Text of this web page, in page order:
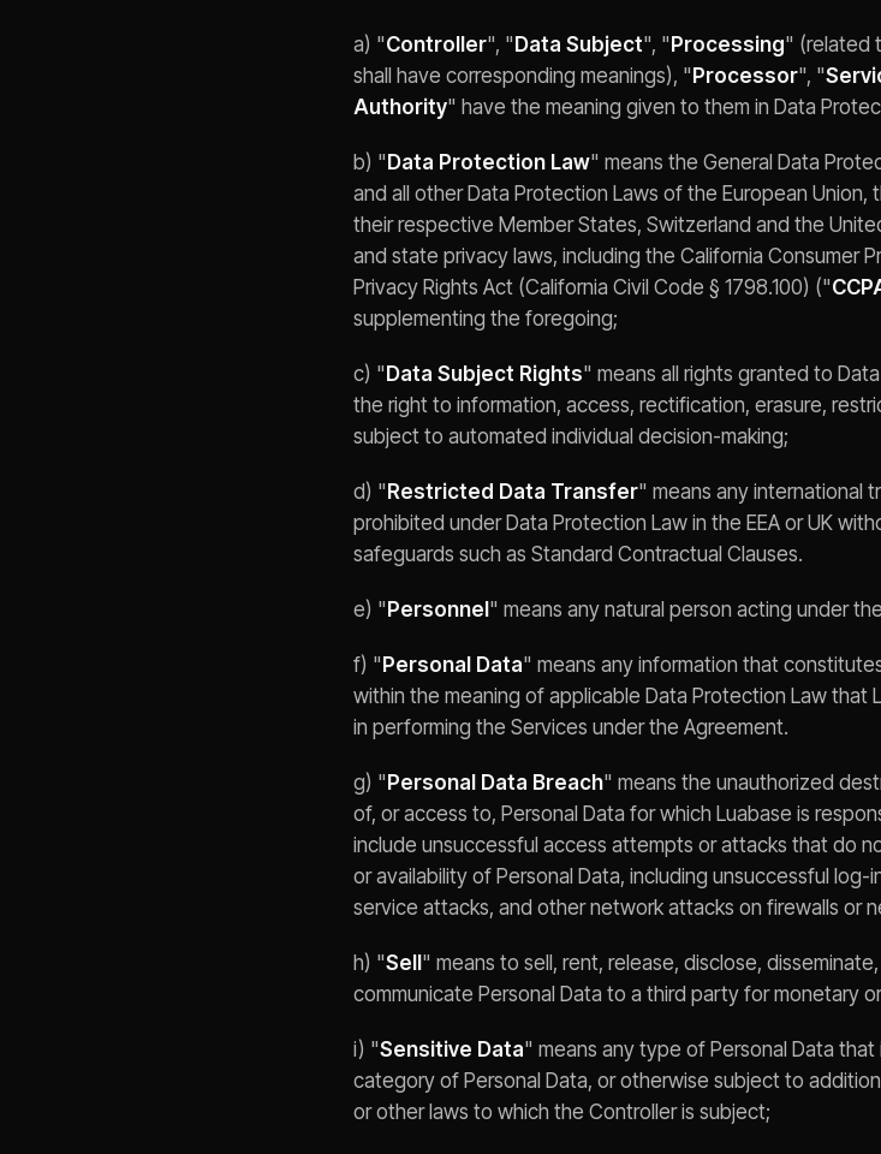
a) "Controller", " Data Subject", " Processing" (related
shall have corresponding meanings), " Processor", "
Authority" have the meaning given to them in Data
b) " Data Protection Law" means the General Data
and all other Data Protection Laws of the European Union,
their respective Member States, Switzerland and the
and state privacy laws, including the California Consumer
Privacy Rights Act (California Civil Code § 1798.100) ("
supplementing the foregoing;
c) " Data Subject Rights" means all rights granted to
the right to information, access, rectification, erasure,
subject to automated individual decision-making;
d) " Restricted Data Transfer" means any international
prohibited under Data Protection Law in the EEA or UK
safeguards such as Standard Contractual Clauses.
e) " Personnel " means any natural person acting under
f) " Personal Data" means any information that
within the meaning of applicable Data Protection Law that
in performing the Services under the Agreement.
g) " Personal Data Breach" means the unauthorized
of, or access to, Personal Data for which Luabase is
include unsuccessful access attempts or attacks that do
or availability of Personal Data, including unsuccessful
service attacks, and other network attacks on firewalls or
h) "Sell " means to sell, rent, release, disclose,
communicate Personal Data to a third party for monetary
i) "Sensitive Data" means any type of Personal Data
category of Personal Data, or otherwise subject to
or other laws to which the Controller is subject;